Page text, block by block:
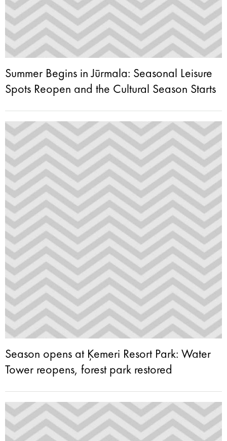
Summer Begins in Jūrmala: Seasonal Leisure
Spots Reopen and the Cultural Season Starts
Season opens at Ķemeri Resort Park: Water
Tower reopens, forest park restored